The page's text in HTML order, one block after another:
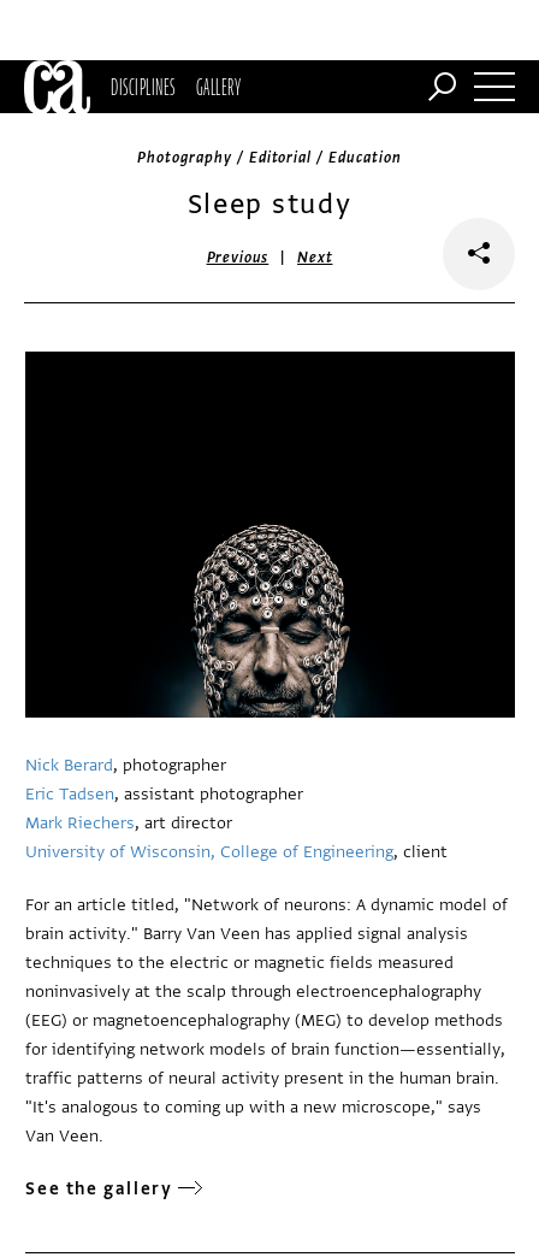
DISCIPLINES GALLERY
Photography / Editorial / Education
Sleep study
Previous |Next
Nick Berard, photographer
Eric Tadsen, assistant photographer
Mark Riechers, art director
University of Wisconsin, College of Engineering, client
For an article titled, "Network of neurons: A dynamic model of
brain activity." Barry Van Veen has applied signal analysis
techniques to the electric or magnetic fields measured
noninvasively at the scalp through electroencephalography
(EEG) or magnetoencephalography (MEG) to develop methods
for identifying network models of brain function—essentially,
traffic patterns of neural activity present in the human brain.
"It's analogous to coming up with a new microscope," says
Van Veen.
See the gallery